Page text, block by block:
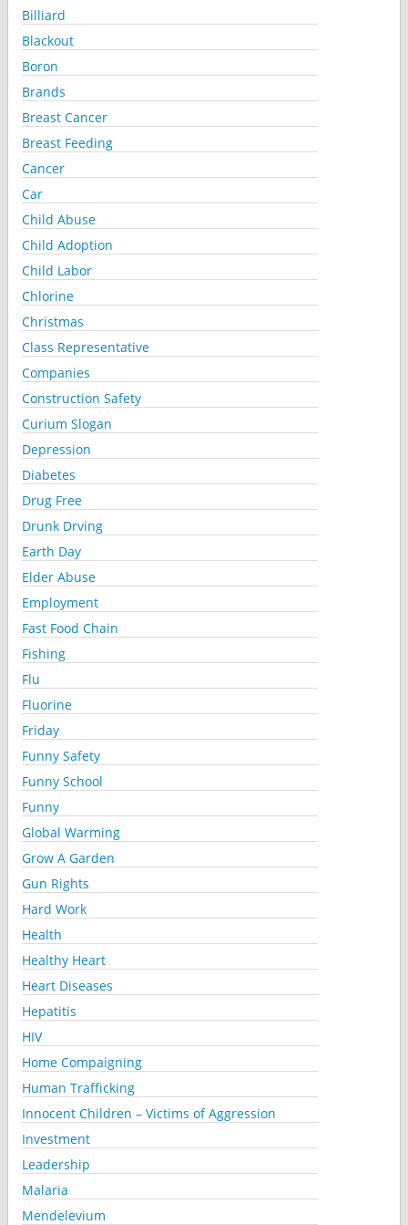
Billiard
Blackout
Boron
Brands
Breast Cancer
Breast Feeding
Cancer
Car
Child Abuse
Child Adoption
Child Labor
Chlorine
Christmas
Class Representative
Companies
Construction Safety
Curium Slogan
Depression
Diabetes
Drug Free
Drunk Drving
Earth Day
Elder Abuse
Employment
Fast Food Chain
Fishing
Flu
Fluorine
Friday
Funny Safety
Funny School
Funny
Global Warming
Grow A Garden
Gun Rights
Hard Work
Health
Healthy Heart
Heart Diseases
Hepatitis
HIV
Home Compaigning
Human Trafficking
Innocent Children – Victims of Aggression
Investment
Leadership
Malaria
Mendelevium